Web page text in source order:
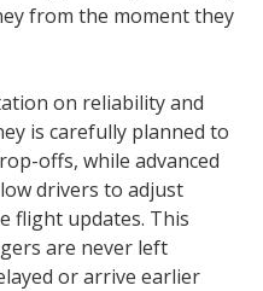
from the moment they
on reliability and
is carefully planned to
offs, while advanced
drivers to adjust
flight updates. This
are never left
or arrive earlier